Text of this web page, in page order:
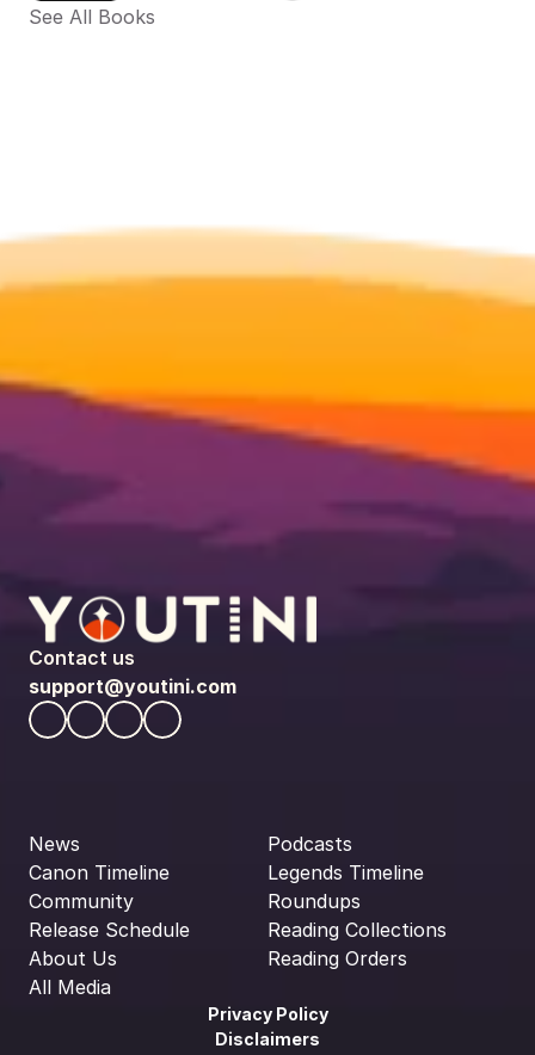
See All Books
Contact us
support@youtini.com
News
Canon Timeline
Community
Release Schedule
About Us
All Media
Podcasts
Legends Timeline
Roundups
Reading Collections
Reading Orders
Privacy Policy
Disclaimers